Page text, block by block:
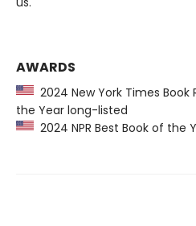
AWARDS
2024 New York Times Book
the Year long-listed
2024 NPR Best Book of the